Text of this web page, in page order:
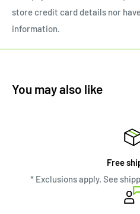
store credit card details nor
information.
You may also like
Free
* Exclusions apply. See